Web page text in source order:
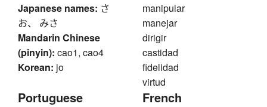
Japanese names: さ
お、 みさ
Mandarin Chinese
(pinyin): cao1, cao4
Korean: jo
manipular
manejar
dirigir
castidad
fidelidad
virtud
Portuguese French